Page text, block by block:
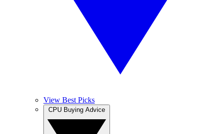
View Best Picks